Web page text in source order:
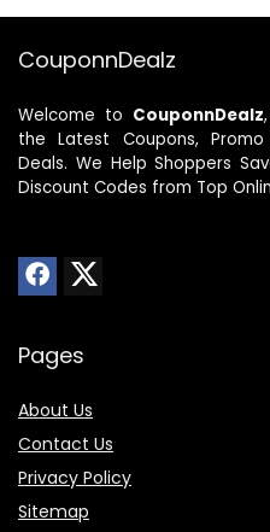
CouponnDealz
Welcome to CouponnDealz
the Latest Coupons,
Deals. We Help Shoppers
Discount Codes from Top
Pages
About Us
Contact Us
Privacy Policy
Sitemap